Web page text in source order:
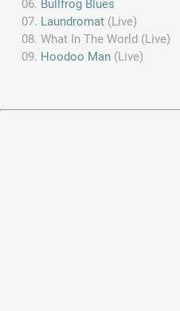
Bullfrog Blues
Laundromat (Live)
What In The World (Live)
Hoodoo Man (Live)